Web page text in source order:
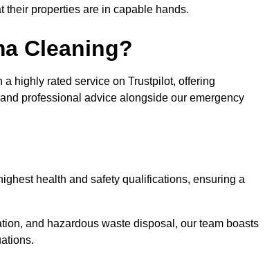
their properties are in capable hands.
Cleaning?
highly rated service on Trustpilot, offering
professional advice alongside our emergency
health and safety qualifications, ensuring a
and hazardous waste disposal, our team boasts